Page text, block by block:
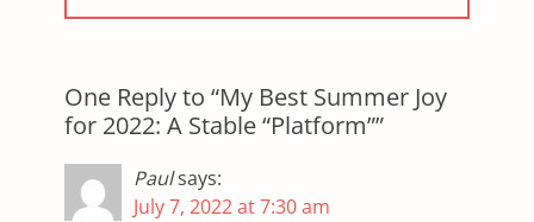
One Reply to “My Best Summer Joy
for 2022: A Stable “Platform””
Paulsays:
July 7, 2022 at 7:30 am